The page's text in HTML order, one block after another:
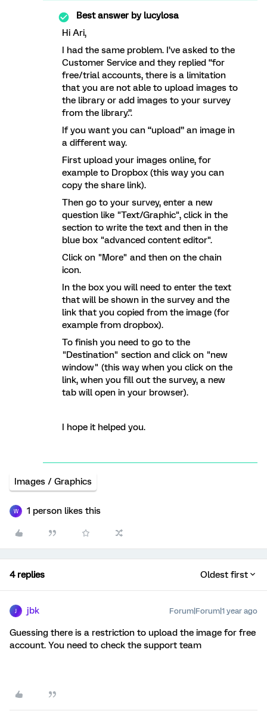
Best answer bylucylosa
Hi Ari,
I had the same problem. I’ve asked to the
Customer Service and they replied “for
free/trial accounts, there is a limitation
that you are not able to upload images to
the library or add images to your survey
from the library.”.
If you want you can “upload” an image in
a different way.
First upload your images online, for
example to Dropbox (this way you can
copy the share link).
Then go to your survey, enter a new
question like "Text/Graphic", click in the
section to write the text and then in the
blue box "advanced content editor".
Click on "More" and then on the chain
icon.
In the box you will need to enter the text
that will be shown in the survey and the
link that you copied from the image (for
example from dropbox).
To finish you need to go to the
"Destination" section and click on "new
window" (this way when you click on the
link, when you fill out the survey, a new
tab will open in your browser).
I hope it helped you.
Images / Graphics
W 1 person likes this
4 replies Oldest first
jbk Forum|Forum|1 year ago
Guessing there is a restriction to upload the image for free
account. You need to check the support team